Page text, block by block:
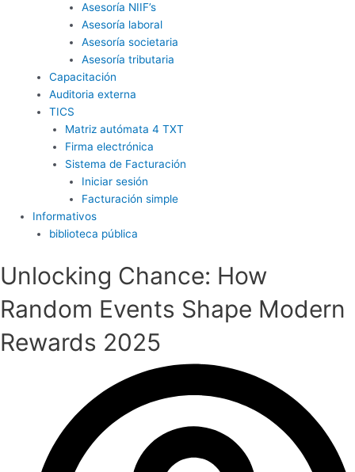
Asesoría NIIF’s
Asesoría laboral
Asesoría societaria
Asesoría tributaria
Capacitación
Auditoria externa
TICS
Matriz autómata 4 TXT
Firma electrónica
Sistema de Facturación
Iniciar sesión
Facturación simple
Informativos
biblioteca pública
Unlocking Chance: How
Random Events Shape Modern
Rewards 2025